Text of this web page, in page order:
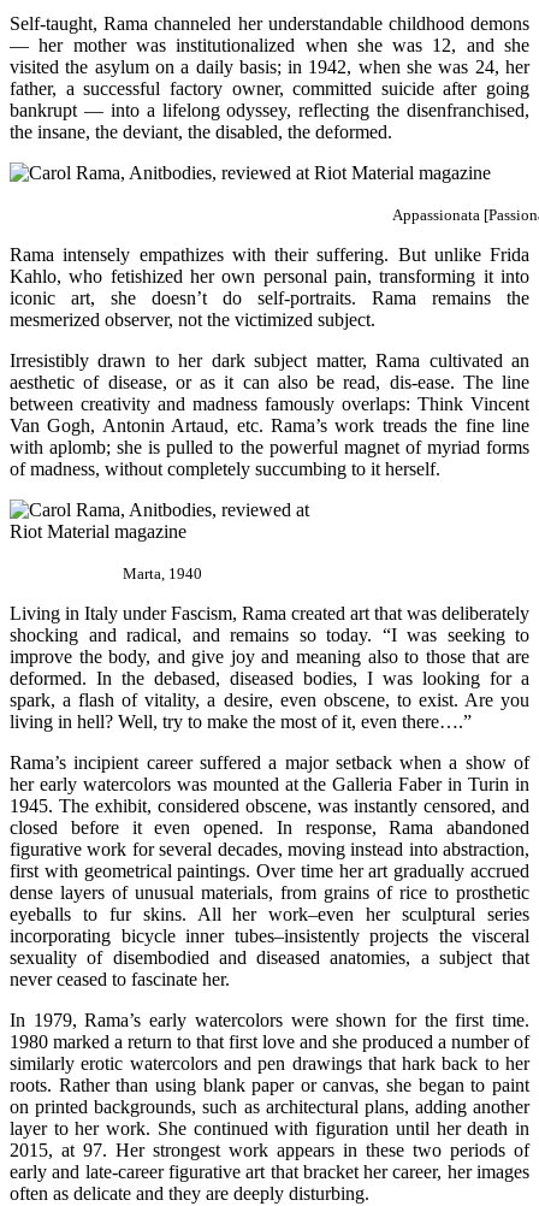
Self-taught, Rama channeled her understandable childhood demons
— her mother was institutionalized when she was 12, and she
visited the asylum on a daily basis; in 1942, when she was 24, her
father, a successful factory owner, committed suicide after going
bankrupt — into a lifelong odyssey, reflecting the disenfranchised,
the insane, the deviant, the disabled, the deformed.
Appassionata
Rama intensely empathizes with their suffering. But unlike Frida
Kahlo, who fetishized her own personal pain, transforming it into
iconic art, she doesn’t do self-portraits. Rama remains the
mesmerized observer, not the victimized subject.
Irresistibly drawn to her dark subject matter, Rama cultivated an
aesthetic of disease, or as it can also be read, dis-ease. The line
between creativity and madness famously overlaps: Think Vincent
Van Gogh, Antonin Artaud, etc. Rama’s work treads the fine line
with aplomb; she is pulled to the powerful magnet of myriad forms
of madness, without completely succumbing to it herself.
Marta, 1940
Living in Italy under Fascism, Rama created art that was deliberately
shocking and radical, and remains so today. “I was seeking to
improve the body, and give joy and meaning also to those that are
deformed. In the debased, diseased bodies, I was looking for a
spark, a flash of vitality, a desire, even obscene, to exist. Are you
living in hell? Well, try to make the most of it, even there….”
Rama’s incipient career suffered a major setback when a show of
her early watercolors was mounted at the Galleria Faber in Turin in
1945. The exhibit, considered obscene, was instantly censored, and
closed before it even opened. In response, Rama abandoned
figurative work for several decades, moving instead into abstraction,
first with geometrical paintings. Over time her art gradually accrued
dense layers of unusual materials, from grains of rice to prosthetic
eyeballs to fur skins. All her work–even her sculptural series
incorporating bicycle inner tubes–insistently projects the visceral
sexuality of disembodied and diseased anatomies, a subject that
never ceased to fascinate her.
In 1979, Rama’s early watercolors were shown for the first time.
1980 marked a return to that first love and she produced a number of
similarly erotic watercolors and pen drawings that hark back to her
roots. Rather than using blank paper or canvas, she began to paint
on printed backgrounds, such as architectural plans, adding another
layer to her work. She continued with figuration until her death in
2015, at 97. Her strongest work appears in these two periods of
early and late-career figurative art that bracket her career, her images
often as delicate and they are deeply disturbing.